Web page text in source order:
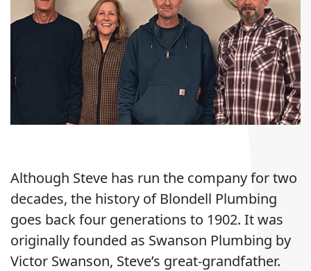
Although Steve has run the company for two
decades, the history of Blondell Plumbing
goes back four generations to 1902. It was
originally founded as Swanson Plumbing by
Victor Swanson, Steve’s great-grandfather.